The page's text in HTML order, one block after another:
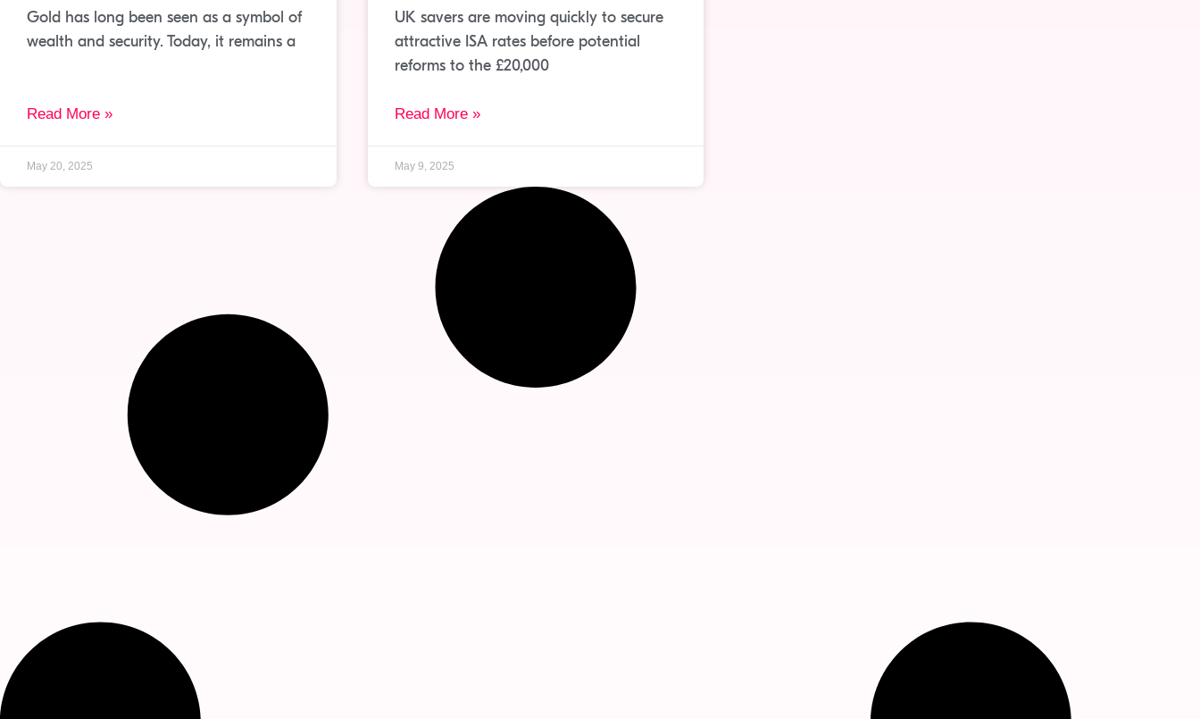
Gold has long been seen as a symbol of
wealth and security. Today, it remains a
Read More »
May 20, 2025
UK savers are moving quickly to secure
attractive ISA rates before potential
reforms to the £20,000
Read More »
May 9, 2025